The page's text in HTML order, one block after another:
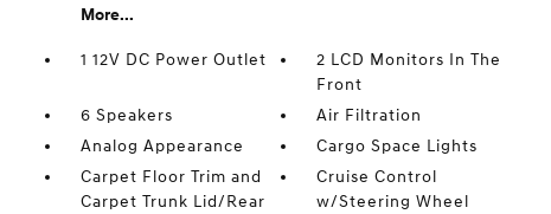
More...
1 12V DC Power Outlet
2 LCD Monitors In The
Front
6 Speakers
Air Filtration
Analog Appearance
Cargo Space Lights
Carpet Floor Trim and
Carpet Trunk Lid/Rear
Cruise Control
w/Steering Wheel